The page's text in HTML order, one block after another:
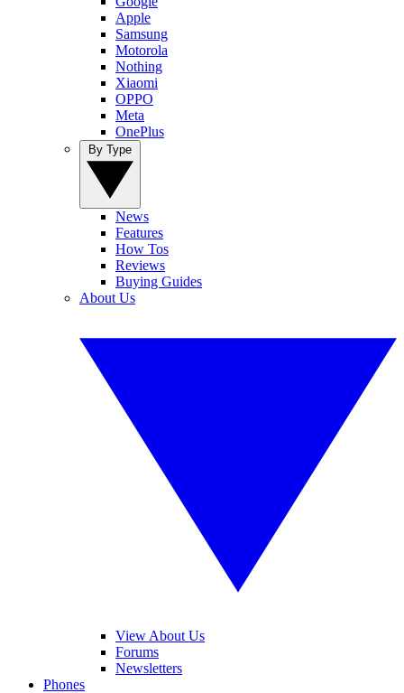
Apple
Samsung
Motorola
Nothing
Xiaomi
OPPO
Meta
OnePlus
News
Features
How Tos
Reviews
Buying Guides
About Us
View About Us
Forums
Newsletters
Phones